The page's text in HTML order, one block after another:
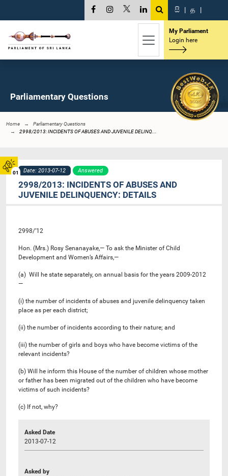
01
සි | த |
My Parliament
Login here
Parliamentary Questions
Home
Parliamentary Questions
2998/2013: INCIDENTS OF ABUSES AND JUVENILE DELINQ...
Date: 2013-07-12 Answered
2998/2013: INCIDENTS OF ABUSES AND
JUVENILE DELINQUENCY: DETAILS
2998/’12
Hon. (Mrs.) Rosy Senanayake,— To ask the Minister of Child
Development and Women’s Affairs,—
(a) Will he state separately, on annual basis for the years 2009-2012
—
(i) the number of incidents of abuses and juvenile delinquency taken
place as per each district;
(ii) the number of incidents according to their nature; and
(iii) the number of girls and boys who have become victims of the
relevant incidents?
(b) Will he inform this House of the number of children whose mother
or father has been migrated out of the children who have become
victims of such incidents?
(c) If not, why?
Asked Date
2013-07-12
Asked by